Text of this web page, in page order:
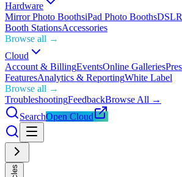
Hardware
Mirror Photo BoothsiPad Photo Booths
Booth StationsAccessories
Browse all →
Cloud
Account & BillingEventsOnline Galleries
FeaturesAnalytics & ReportingWhite Label
Browse all →
TroubleshootingFeedbackBrowse All →
SearchOpen Cloud